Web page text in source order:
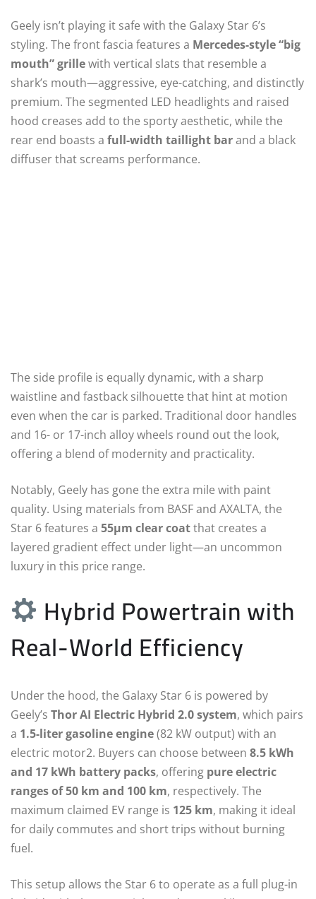
Geely isn’t playing it safe with the Galaxy Star 6’s
styling. The front fascia features a Mercedes-style “big
mouth” grillewith vertical slats that resemble a
shark’s mouth—aggressive, eye-catching, and distinctly
premium. The segmented LED headlights and raised
hood creases add to the sporty aesthetic, while the
rear end boasts a full-width taillight barand a black
diffuser that screams performance.
The side profile is equally dynamic, with a sharp
waistline and fastback silhouette that hint at motion
even when the car is parked. Traditional door handles
and 16- or 17-inch alloy wheels round out the look,
offering a blend of modernity and practicality.
Notably, Geely has gone the extra mile with paint
quality. Using materials from BASF and AXALTA, the
Star 6 features a 55μm clear coatthat creates a
layered gradient effect under light—an uncommon
luxury in this price range.
Hybrid Powertrain with
Real-World Efficiency
Under the hood, the Galaxy Star 6 is powered by
Geely’s Thor AI Electric Hybrid 2.0 system, which pairs
a 1.5-liter gasoline engine(82 kW output) with an
electric motor2. Buyers can choose between 8.5 kWh
and 17 kWh battery packs, offering pure electric
ranges of 50 km and 100 km, respectively. The
maximum claimed EV range is 125 km, making it ideal
for daily commutes and short trips without burning
fuel.
This setup allows the Star 6 to operate as a full plug-in